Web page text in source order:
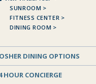
SUNROOM
FITNESS CENTER
DINING ROOM
DINING OPTIONS
HOUR CONCIERGE
Close